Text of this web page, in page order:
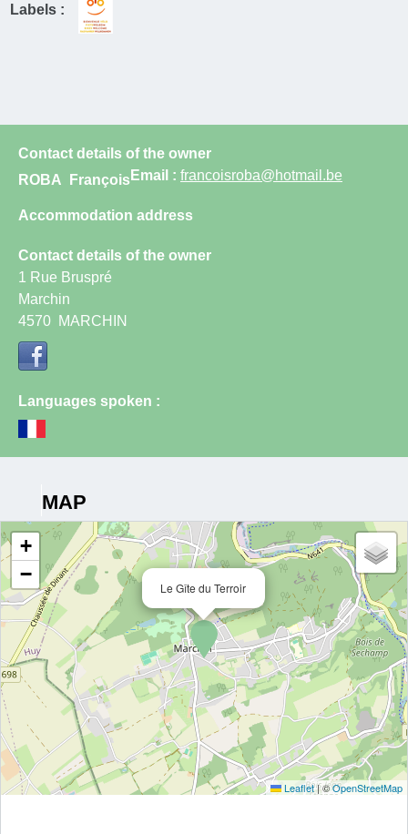
Labels :
Contact details of the owner
ROBA
FrançoisEmail : francoisroba@hotmail.be
Accommodation address
Contact details of the owner
1 Rue Bruspré
Marchin
4570 MARCHIN
Languages spoken :
MAP
Le Gîte du Terroir
+
−
Leaflet|©OpenStreetMap